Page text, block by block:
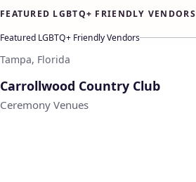
FEATURED LGBTQ+ FRIENDLY VENDORS
Featured LGBTQ+ Friendly Vendors
Tampa, Florida
Carrollwood Country Club
Ceremony Venues